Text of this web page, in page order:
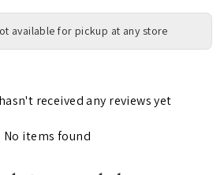
available for pickup at any store
received any reviews yet
No items found